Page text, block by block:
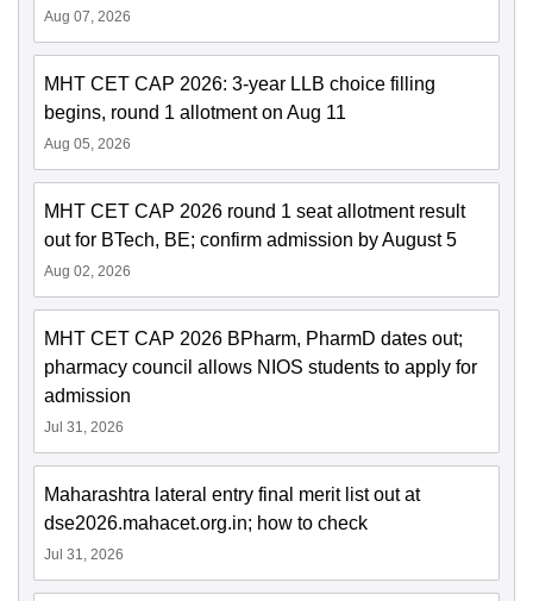
Aug 07, 2026
MHT CET CAP 2026: 3-year LLB choice filling
begins, round 1 allotment on Aug 11
Aug 05, 2026
MHT CET CAP 2026 round 1 seat allotment result
out for BTech, BE; confirm admission by August 5
Aug 02, 2026
MHT CET CAP 2026 BPharm, PharmD dates out;
pharmacy council allows NIOS students to apply for
admission
Jul 31, 2026
Maharashtra lateral entry final merit list out at
dse2026.mahacet.org.in; how to check
Jul 31, 2026